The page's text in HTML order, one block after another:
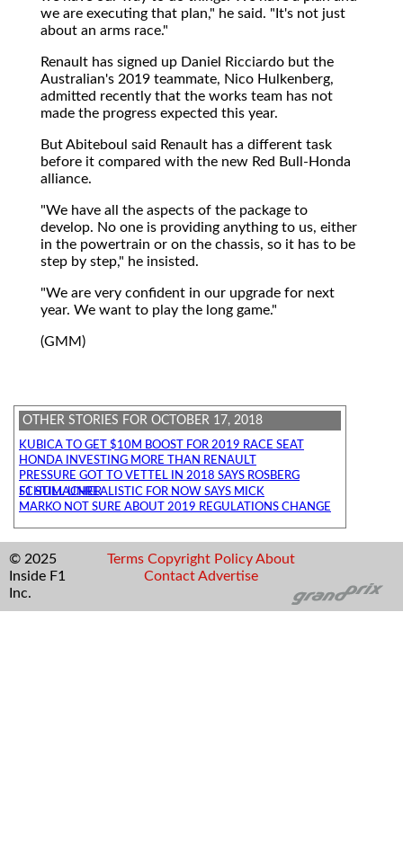
we are executing that plan," he said. "It's not just
about an arms race."
Renault has signed up Daniel Ricciardo but the
Australian's 2019 teammate, Nico Hulkenberg,
admitted recently that the works team has not
made the progress expected this year.
But Abiteboul said Renault has a different task
before it compared with the new Red Bull-Honda
alliance.
"We have all the aspects of the package to
develop. No one is providing anything to us, either
in the powertrain or on the chassis, so it has to be
step by step," he insisted.
"We are very confident in our upgrade for next
year. We want to play the long game."
(GMM)
OTHER STORIES FOR OCTOBER 17, 2018
KUBICA TO GET $10M BOOST FOR 2019 RACE SEAT
HONDA INVESTING MORE THAN RENAULT
PRESSURE GOT TO VETTEL IN 2018 SAYS ROSBERG
F1 STILL UNREALISTIC FOR NOW SAYS MICK SCHUMACHER
MARKO NOT SURE ABOUT 2019 REGULATIONS CHANGE
© 2025
Inside F1
Inc.
Terms Copyright Policy About
Contact Advertise